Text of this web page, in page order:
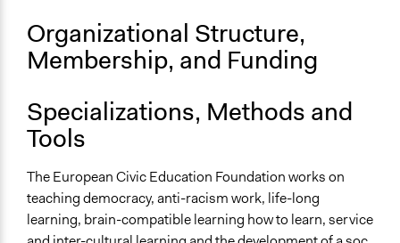
Organizational Structure,
Membership, and Funding
Specializations, Methods and
Tools
The European Civic Education Foundation works on
teaching democracy, anti-racism work, life-long
learning, brain-compatible learning how to learn, service